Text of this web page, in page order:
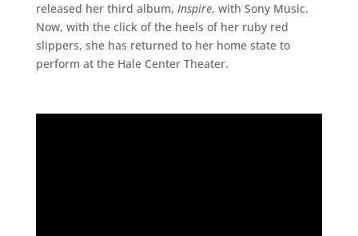
released her third album, Inspire, with Sony Music.
Now, with the click of the heels of her ruby red
slippers, she has returned to her home state to
perform at the Hale Center Theater.